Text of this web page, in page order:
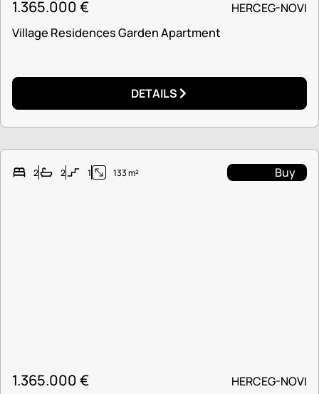
1.365.000€
HERCEG-NOVI
Village Residences Garden Apartment
DETAILS
2 2 1 133 m² Buy
1.365.000€
HERCEG-NOVI